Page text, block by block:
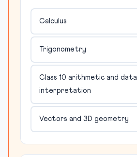
Calculus
Trigonometry
Class 10 arithmetic and data
interpretation
Vectors and 3D geometry